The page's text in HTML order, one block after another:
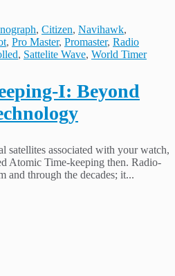
, Citizen, Navihawk,
, Pro Master, Promaster, Radio
, Sattelite Wave, World Timer
I: Beyond
satellites associated with your watch,
Atomic Time-keeping then. Radio-
and through the decades; it...